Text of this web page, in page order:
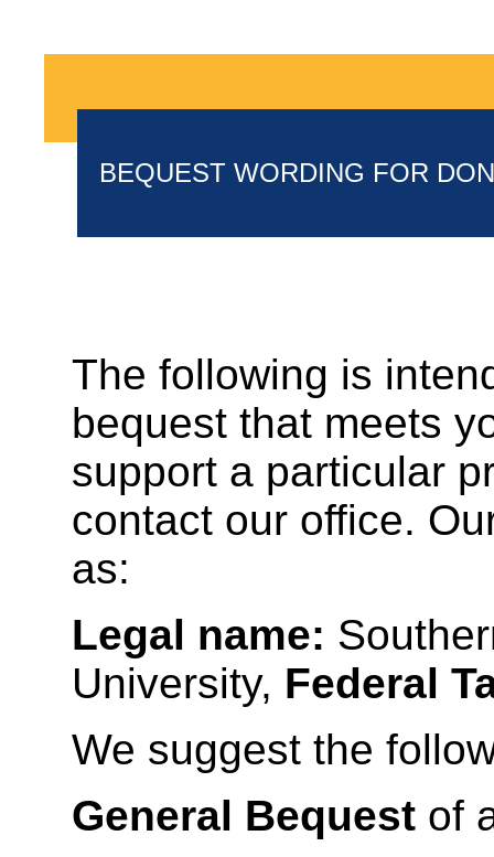
BEQUEST WORDING FOR
The following is
bequest that meets
support a particular
contact our office.
as:
Legal name:
University, Federal
We suggest the
General Bequest of